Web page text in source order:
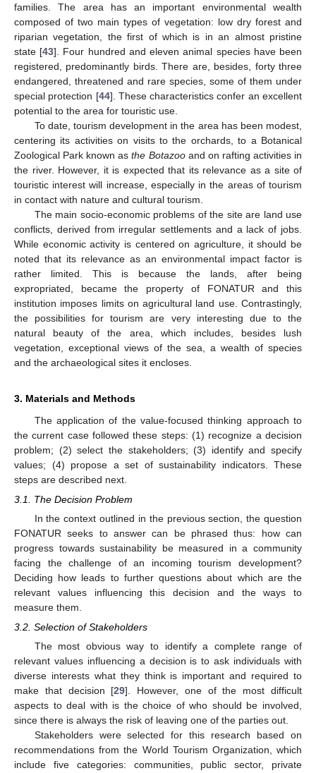
families. The area has an important environmental wealth
composed of two main types of vegetation: low dry forest and
riparian vegetation, the first of which is in an almost pristine
state [43]. Four hundred and eleven animal species have been
registered, predominantly birds. There are, besides, forty three
endangered, threatened and rare species, some of them under
special protection [44]. These characteristics confer an excellent
potential to the area for touristic use.
To date, tourism development in the area has been modest,
centering its activities on visits to the orchards, to a Botanical
Zoological Park known asthe Botazooand on rafting activities in
the river. However, it is expected that its relevance as a site of
touristic interest will increase, especially in the areas of tourism
in contact with nature and cultural tourism.
The main socio-economic problems of the site are land use
conflicts, derived from irregular settlements and a lack of jobs.
While economic activity is centered on agriculture, it should be
noted that its relevance as an environmental impact factor is
rather limited. This is because the lands, after being
expropriated, became the property of FONATUR and this
institution imposes limits on agricultural land use. Contrastingly,
the possibilities for tourism are very interesting due to the
natural beauty of the area, which includes, besides lush
vegetation, exceptional views of the sea, a wealth of species
and the archaeological sites it encloses.
3. Materials and Methods
The application of the value-focused thinking approach to
the current case followed these steps: (1) recognize a decision
problem; (2) select the stakeholders; (3) identify and specify
values; (4) propose a set of sustainability indicators. These
steps are described next.
3.1. The Decision Problem
In the context outlined in the previous section, the question
FONATUR seeks to answer can be phrased thus: how can
progress towards sustainability be measured in a community
facing the challenge of an incoming tourism development?
Deciding how leads to further questions about which are the
relevant values influencing this decision and the ways to
measure them.
3.2. Selection of Stakeholders
The most obvious way to identify a complete range of
relevant values influencing a decision is to ask individuals with
diverse interests what they think is important and required to
make that decision [29]. However, one of the most difficult
aspects to deal with is the choice of who should be involved,
since there is always the risk of leaving one of the parties out.
Stakeholders were selected for this research based on
recommendations from the World Tourism Organization, which
include five categories: communities, public sector, private